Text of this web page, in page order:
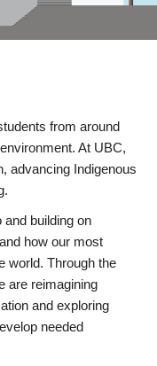
from around
At UBC,
advancing Indigenous
and building on
how our most
world. Through the
are reimagining
and exploring
needed